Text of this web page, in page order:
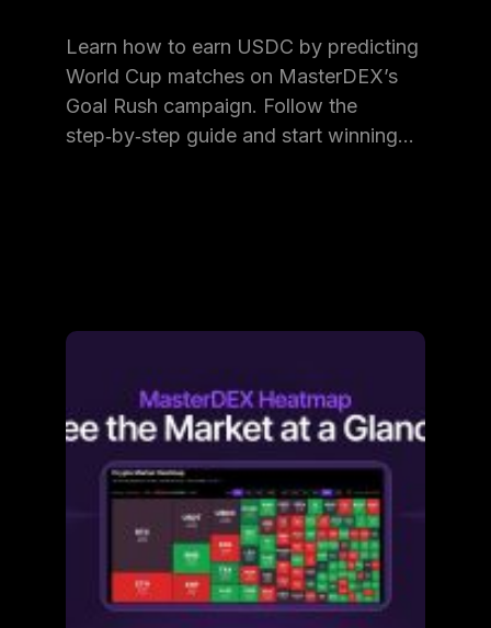
Learn how to earn USDC by predicting
World Cup matches on MasterDEX’s
Goal Rush campaign. Follow the
step‑by‑step guide and start winning…